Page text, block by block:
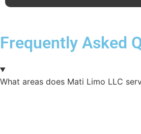
Frequently Asked
What areas does Mati Limo LLC